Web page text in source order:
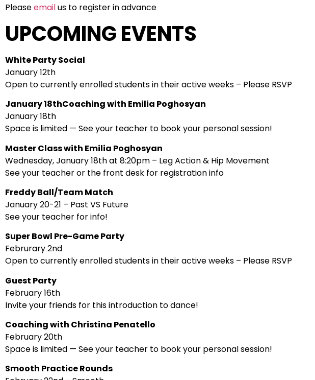
Pleaseemailus to register in advance
UPCOMING EVENTS
White Party Social
January 12th
Open to currently enrolled students in their active weeks – Please RSVP
January 18thCoaching with Emilia Poghosyan
January 18th
Space is limited — See your teacher to book your personal session!
Master Class with Emilia Poghosyan
Wednesday, January 18th at 8:20pm – Leg Action & Hip Movement
See your teacher or the front desk for registration info
Freddy Ball/Team Match
January 20-21 – Past VS Future
See your teacher for info!
Super Bowl Pre-Game Party
Februrary 2nd
Open to currently enrolled students in their active weeks – Please RSVP
Guest Party
February 16th
Invite your friends for this introduction to dance!
Coaching with Christina Penatello
February 20th
Space is limited — See your teacher to book your personal session!
Smooth Practice Rounds